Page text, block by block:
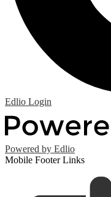
Edlio Login
Powered by Edlio
Mobile Footer Links